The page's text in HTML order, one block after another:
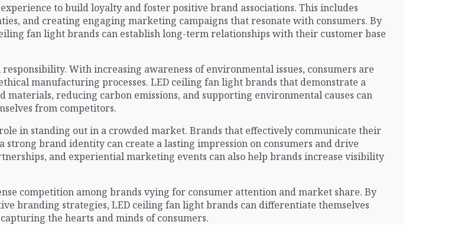
to build loyalty and foster positive brand associations. This includes
and creating engaging marketing campaigns that resonate with consumers. By
fan light brands can establish long-term relationships with their customer base
With increasing awareness of environmental issues, consumers are
manufacturing processes. LED ceiling fan light brands that demonstrate a
reducing carbon emissions, and supporting environmental causes can
from competitors.
in standing out in a crowded market. Brands that effectively communicate their
brand identity can create a lasting impression on consumers and drive
and experiential marketing events can also help brands increase visibility
competition among brands vying for consumer attention and market share. By
branding strategies, LED ceiling fan light brands can differentiate themselves
the hearts and minds of consumers.